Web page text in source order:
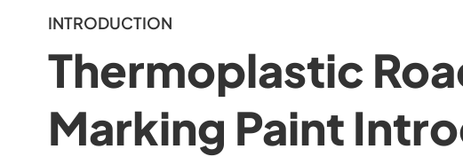
INTRODUCTION
Thermoplastic
Marking Paint